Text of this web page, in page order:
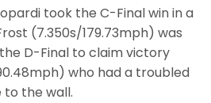
took the C-Final win in a
(7.350s/179.73mph) was
D-Final to claim victory
who had a troubled
to the wall.